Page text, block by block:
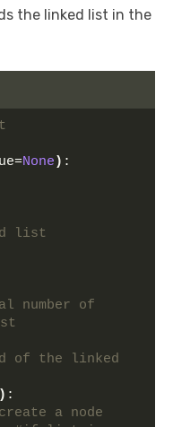
the linked list in the
None ) :
list
number of
of the linked
) :
a node